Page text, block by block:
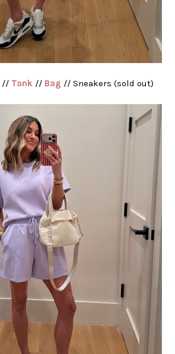
// Tank // Bag // Sneakers (sold out)